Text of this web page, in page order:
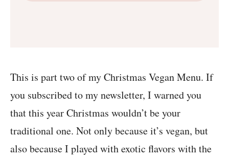
This is part two of my Christmas Vegan Menu. If
you subscribed to my newsletter, I warned you
that this year Christmas wouldn’t be your
traditional one. Not only because it’s vegan, but
also because I played with exotic flavors with the